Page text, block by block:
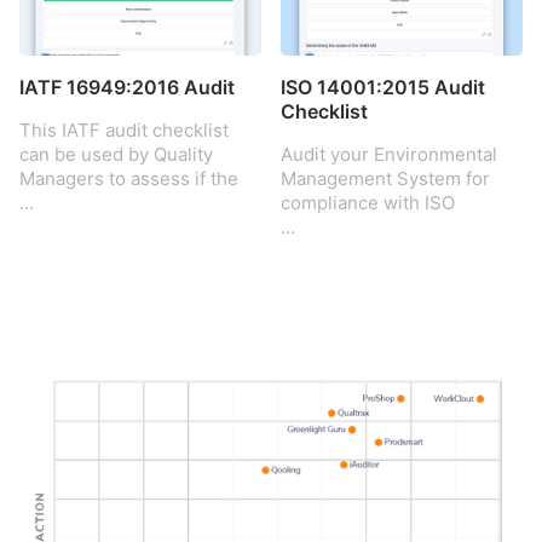
the standard to
demonstrate the ability to
consistently provide
products and services that
regulatory requirements.
IATF 16949:2016 Audit
This IATF audit checklist
can be used by Quality
Managers to assess if the
company’s QMS is aligned
...
ISO 14001:2015 Audit
Checklist
Audit your Environmental
Management System for
compliance with ISO
14001:2015. Check your
...